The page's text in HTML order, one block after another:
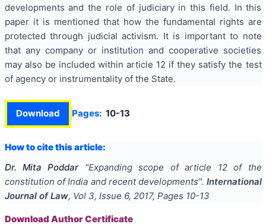
developments and the role of judiciary in this field. In this
paper it is mentioned that how the fundamental rights are
protected through judicial activism. It is important to note
that any company or institution and cooperative societies
may also be included within article 12 if they satisfy the test
of agency or instrumentality of the State.
Download Pages: 10-13
How to cite this article:
Dr. Mita Poddar
"Expanding scope of article 12 of the
constitution of India and recent developments". International
Journal of Law, Vol 3, Issue 6, 2017, Pages 10-13
Download Author Certificate